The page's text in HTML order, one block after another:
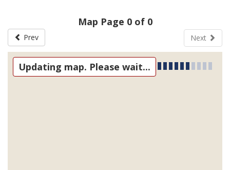
Map Page 0 of 0
Prev Next
Updating map. Please wait...